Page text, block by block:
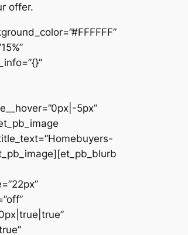
offer.
5px”